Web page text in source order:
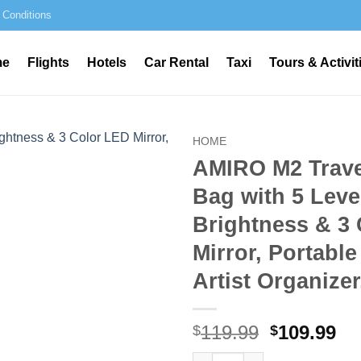
Flights Hotels Car Rental Taxi Tours &
HOME
AMIRO M2
Bag with 5
Brightness & 3
Mirror, Portable
Artist
$119.99 Original
$109.99